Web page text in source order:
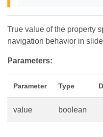
True value of the property
navigation behavior in
Parameters:
Parameter Type
value boolean